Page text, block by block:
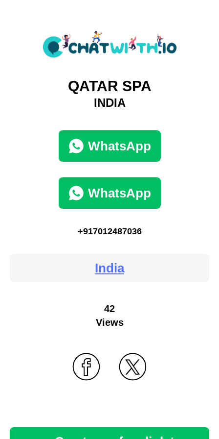
QATAR SPA
INDIA
WhatsApp
WhatsApp
+917012487036
India
42
Views